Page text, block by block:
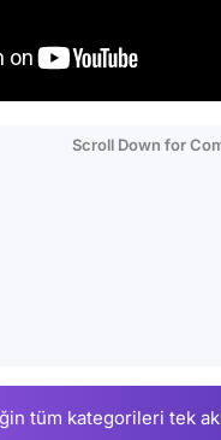
Scroll Down for
tüm kategorileri tek